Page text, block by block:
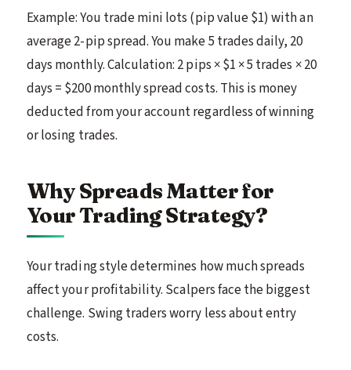
Example: You trade mini lots (pip value $1) with an
average 2-pip spread. You make 5 trades daily, 20
days monthly. Calculation: 2 pips × $1 × 5 trades × 20
days = $200 monthly spread costs. This is money
deducted from your account regardless of winning
or losing trades.
Why Spreads Matter for
Your Trading Strategy?
Your trading style determines how much spreads
affect your profitability. Scalpers face the biggest
challenge. Swing traders worry less about entry
costs.